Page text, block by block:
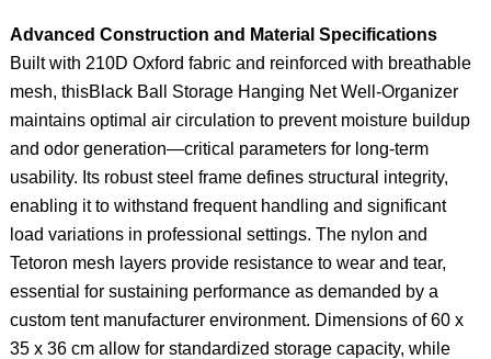
Advanced Construction and Material Specifications
Built with 210D Oxford fabric and reinforced with breathable
mesh, thisBlack Ball Storage Hanging Net Well-Organizer
maintains optimal air circulation to prevent moisture buildup
and odor generation—critical parameters for long-term
usability. Its robust steel frame defines structural integrity,
enabling it to withstand frequent handling and significant
load variations in professional settings. The nylon and
Tetoron mesh layers provide resistance to wear and tear,
essential for sustaining performance as demanded by a
custom tent manufacturer environment. Dimensions of 60 x
35 x 36 cm allow for standardized storage capacity, while